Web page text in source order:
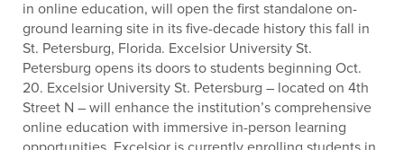
in online education, will open the first standalone on-
ground learning site in its five-decade history this fall in
St. Petersburg, Florida. Excelsior University St.
Petersburg opens its doors to students beginning Oct.
20. Excelsior University St. Petersburg – located on 4th
Street N – will enhance the institution’s comprehensive
online education with immersive in-person learning